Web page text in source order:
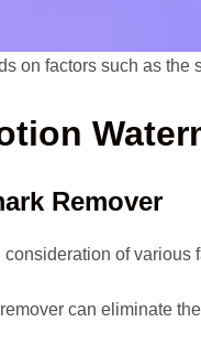
on factors such as
Remover
of
can eliminate